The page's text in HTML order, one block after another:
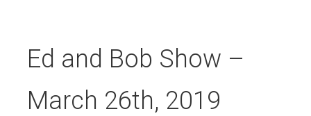
Ed and Bob Show –
March 26th, 2019